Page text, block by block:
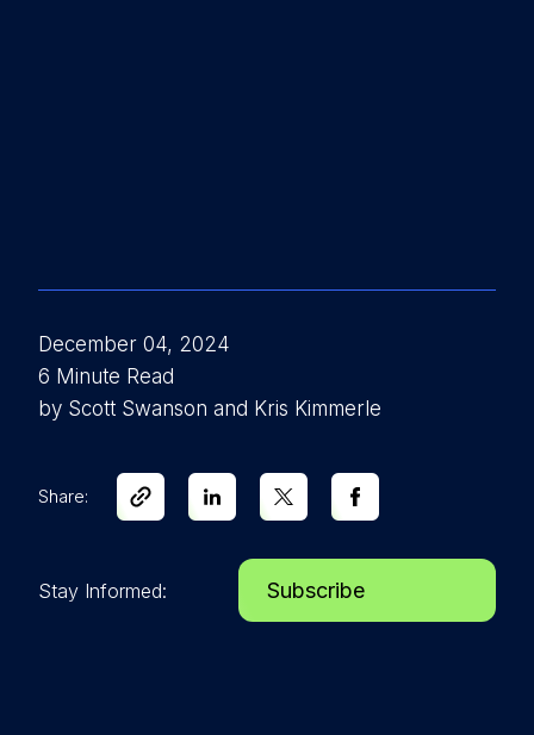
December 04, 2024
6 Minute Read
by Scott Swanson and Kris Kimmerle
Share:
Stay Informed: Subscribe